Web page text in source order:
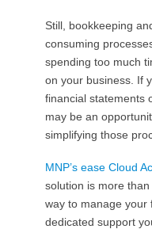
Still, bookkeeping
consuming
spending too much
on your business. If
financial statements
may be an
simplifying those
MNP’s ease Cloud
solution is more
way to manage your
dedicated support